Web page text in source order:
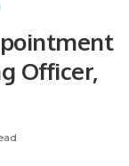
Officer,